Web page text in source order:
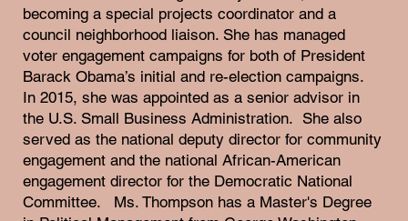
becoming a special projects coordinator and a
council neighborhood liaison. She has managed
voter engagement campaigns for both of President
Barack Obama’s initial and re-election campaigns.
In 2015, she was appointed as a senior advisor in
the U.S. Small Business Administration. She also
served as the national deputy director for community
engagement and the national African-American
engagement director for the Democratic National
Committee. Ms. Thompson has a Master's Degree